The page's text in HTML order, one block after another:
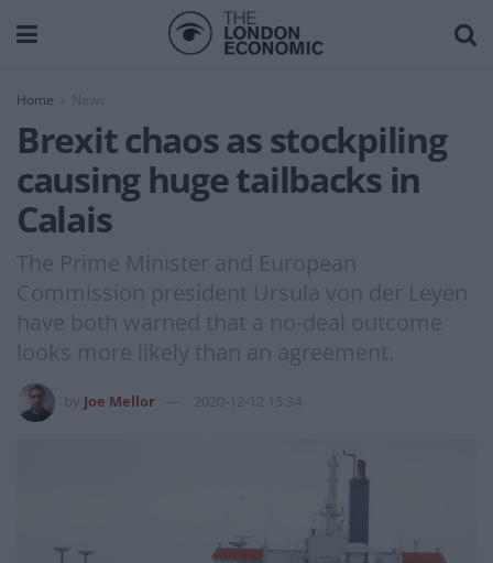
Home News
Brexit chaos as stockpiling
causing huge tailbacks in
Calais
The Prime Minister and European
Commission president Ursula von der Leyen
have both warned that a no-deal outcome
looks more likely than an agreement.
Joe Mellor 2020-12-12 15:34